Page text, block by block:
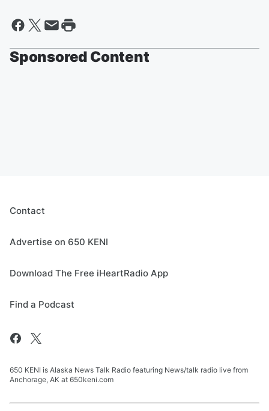
Sponsored Content
Contact
Advertise on 650 KENI
Download The Free iHeartRadio App
Find a Podcast
650 KENI is Alaska News Talk Radio featuring News/talk radio live from
Anchorage, AK at 650keni.com